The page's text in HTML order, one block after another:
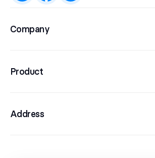
Company
Product
Address